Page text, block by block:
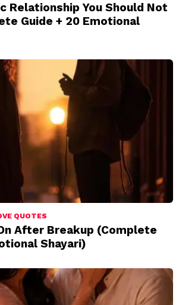
Relationship You Should Not
Guide + 20 Emotional
QUOTES
After Breakup (Complete
Shayari)